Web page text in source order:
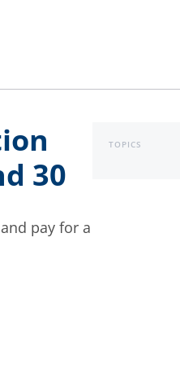
30
pay for a
TOPICS